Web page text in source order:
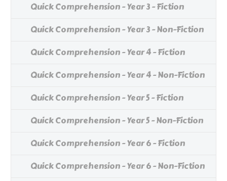
Quick Comprehension - Year 3 - Fiction
Quick Comprehension - Year 3 - Non-Fiction
Quick Comprehension - Year 4 - Fiction
Quick Comprehension - Year 4 - Non-Fiction
Quick Comprehension - Year 5 - Fiction
Quick Comprehension - Year 5 - Non-Fiction
Quick Comprehension - Year 6 - Fiction
Quick Comprehension - Year 6 - Non-Fiction